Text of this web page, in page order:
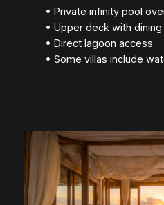
• Private infinity pool
• Upper deck with
• Direct lagoon access
• Some villas include